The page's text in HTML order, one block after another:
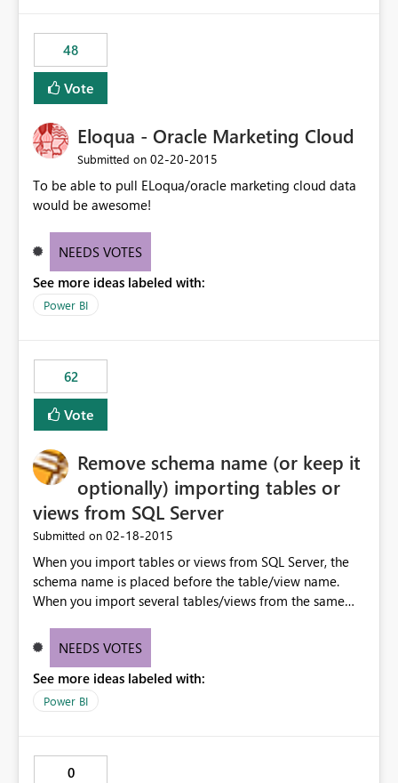
48
Vote
Eloqua - Oracle Marketing Cloud
Submitted on ‎02-20-2015
To be able to pull ELoqua/oracle marketing cloud data
would be awesome!
NEEDS VOTES
See more ideas labeled with:
Power BI
62
Vote
Remove schema name (or keep it
optionally) importing tables or
views from SQL Server
Submitted on ‎02-18-2015
When you import tables or views from SQL Server, the
schema name is placed before the table/view name.
When you import several tables/views from the same
the schema name only on-demand during the import
NEEDS VOTES
See more ideas labeled with:
Power BI
0